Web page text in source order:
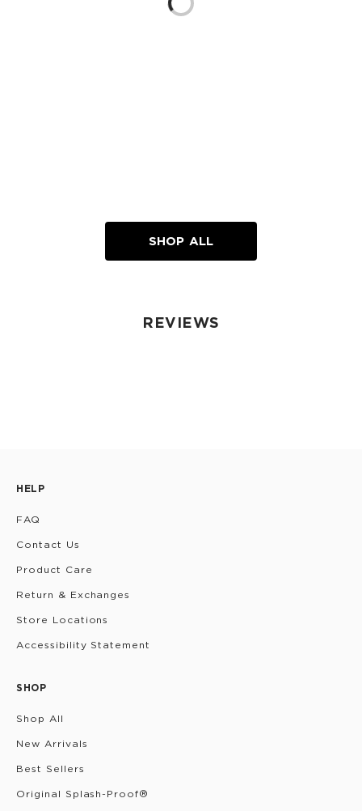
SHOP ALL
REVIEWS
HELP
FAQ
Contact Us
Product Care
Return & Exchanges
Store Locations
Accessibility Statement
SHOP
Shop All
New Arrivals
Best Sellers
Original Splash-Proof®